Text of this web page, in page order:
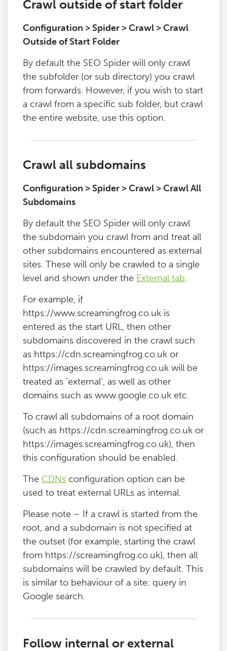
Crawl outside of start folder
Configuration > Spider > Crawl > Crawl
Outside of Start Folder
By default the SEO Spider will only crawl
the subfolder (or sub directory) you crawl
from forwards. However, if you wish to start
a crawl from a specific sub folder, but crawl
the entire website, use this option.
Crawl all subdomains
Configuration > Spider > Crawl > Crawl All
Subdomains
By default the SEO Spider will only crawl
the subdomain you crawl from and treat all
other subdomains encountered as external
sites. These will only be crawled to a single
level and shown under the External tab.
For example, if
https://www.screamingfrog.co.uk is
entered as the start URL, then other
subdomains discovered in the crawl such
as https://cdn.screamingfrog.co.uk or
https://images.screamingfrog.co.uk will be
treated as ‘external’, as well as other
domains such as www.google.co.uk etc.
To crawl all subdomains of a root domain
(such as https://cdn.screamingfrog.co.uk or
https://images.screamingfrog.co.uk), then
this configuration should be enabled.
The CDNs configuration option can be
used to treat external URLs as internal.
Please note – If a crawl is started from the
root, and a subdomain is not specified at
the outset (for example, starting the crawl
from https://screamingfrog.co.uk), then all
subdomains will be crawled by default. This
is similar to behaviour of a site: query in
Google search.
Follow internal or external